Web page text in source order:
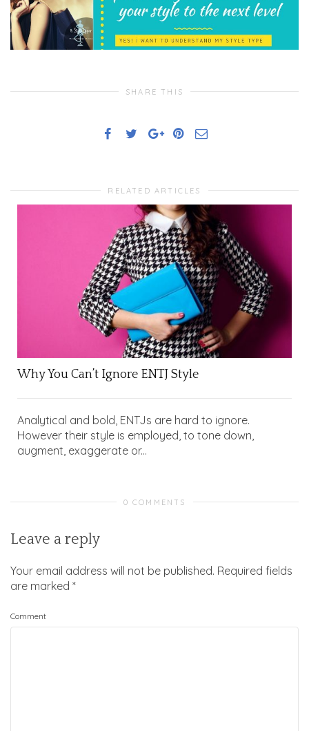
SHARE THIS
RELATED ARTICLES
Why You Can’t Ignore ENTJ Style
Analytical and bold, ENTJs are hard to ignore.
However their style is employed, to tone down,
augment, exaggerate or...
0 COMMENTS
Leave a reply
Your email address will not be published. Required fields
are marked *
Comment